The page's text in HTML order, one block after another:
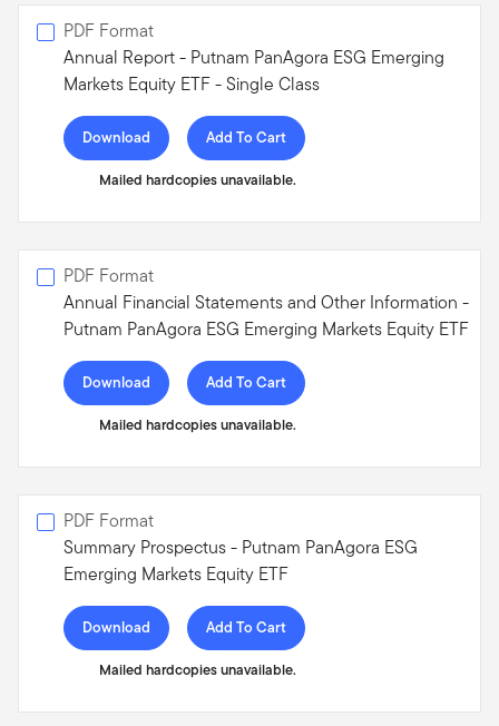
PDF Format
Annual Report - Putnam PanAgora ESG Emerging
Markets Equity ETF - Single Class
Download
Add To Cart
Mailed hardcopies unavailable.
PDF Format
Annual Financial Statements and Other Information -
Putnam PanAgora ESG Emerging Markets Equity ETF
Download
Add To Cart
Mailed hardcopies unavailable.
PDF Format
Summary Prospectus - Putnam PanAgora ESG
Emerging Markets Equity ETF
Download
Add To Cart
Mailed hardcopies unavailable.